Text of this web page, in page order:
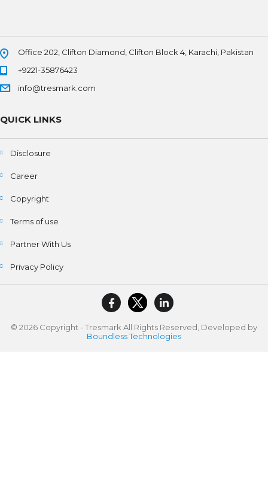
Office 202, Clifton Diamond, Clifton Block 4, Karachi, Pakistan
+9221-35876423
info@tresmark.com
QUICK LINKS
Disclosure
Career
Copyright
Terms of use
Partner With Us
Privacy Policy
© 2026 Copyright - Tresmark All Rights Reserved, Developed by
Boundless Technologies